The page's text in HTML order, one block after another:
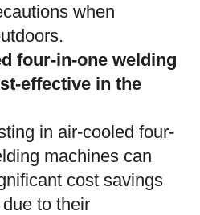
when
four-in-one welding
effective in the
in air-cooled four-
machines can
cost savings
to their